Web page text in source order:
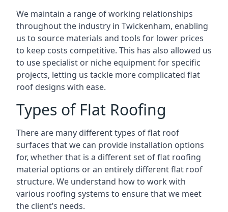
We maintain a range of working relationships
throughout the industry in Twickenham, enabling
us to source materials and tools for lower prices
to keep costs competitive. This has also allowed us
to use specialist or niche equipment for specific
projects, letting us tackle more complicated flat
roof designs with ease.
Types of Flat Roofing
There are many different types of flat roof
surfaces that we can provide installation options
for, whether that is a different set of flat roofing
material options or an entirely different flat roof
structure. We understand how to work with
various roofing systems to ensure that we meet
the client’s needs.